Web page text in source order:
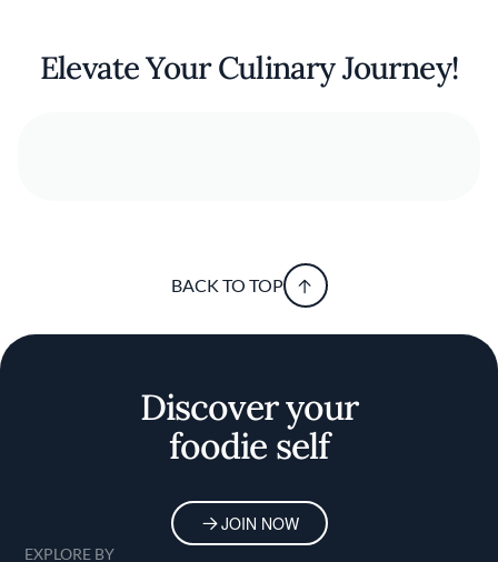
Elevate Your Culinary Journey!
BACK TO TOP
Discover your
foodie self
JOIN NOW
EXPLORE BY